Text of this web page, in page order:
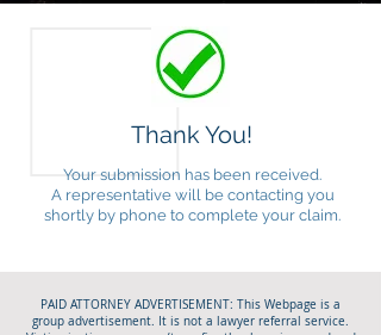
Thank You!
Your submission has been received.
A representative will be contacting you
shortly by phone to complete your claim.
PAID ATTORNEY ADVERTISEMENT: This Webpage is a
group advertisement. It is not a lawyer referral service.